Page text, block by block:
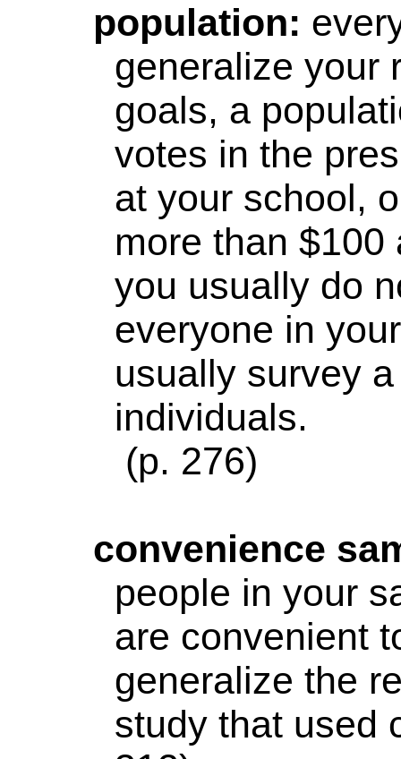
population:
generalize your
goals, a
votes in the
at your school,
more than
you usually do
everyone in
usually survey
individuals.
(p. 276)
convenience
people in your
are convenient
generalize the
study that used